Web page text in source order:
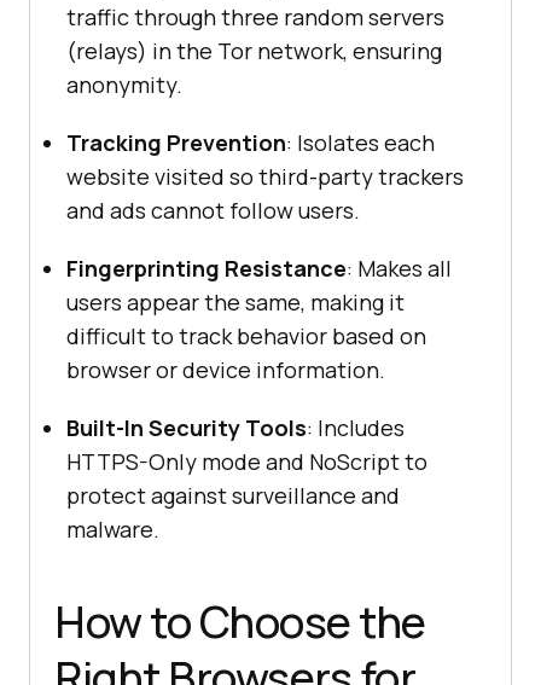
traffic through three random servers
(relays) in the Tor network, ensuring
anonymity.
Tracking Prevention: Isolates each
website visited so third-party trackers
and ads cannot follow users.
Fingerprinting Resistance: Makes all
users appear the same, making it
difficult to track behavior based on
browser or device information.
Built-In Security Tools: Includes
HTTPS-Only mode and NoScript to
protect against surveillance and
malware.
How to Choose the